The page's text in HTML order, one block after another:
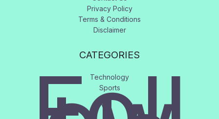
Privacy Policy
Terms & Conditions
Disclaimer
CATEGORIES
Technology
Sports